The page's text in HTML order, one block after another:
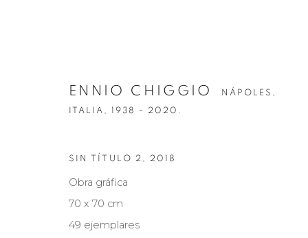
ENNIO CHIGGIO
ENNIO CHIGGIO
NÁPOLES,
ITALIA, 1938 - 2020.
SIN TÍTULO 2 , 2018
Obra gráfica
70 x 70 cm
49 ejemplares